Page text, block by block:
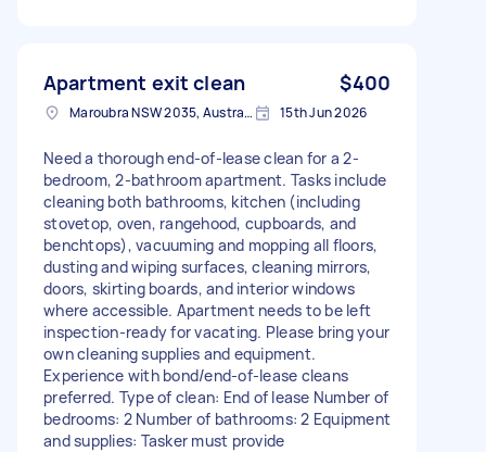
Apartment exit clean $400
Maroubra NSW 2035, Australia 15th Jun 2026
Need a thorough end-of-lease clean for a 2-
bedroom, 2-bathroom apartment. Tasks include
cleaning both bathrooms, kitchen (including
stovetop, oven, rangehood, cupboards, and
benchtops), vacuuming and mopping all floors,
dusting and wiping surfaces, cleaning mirrors,
doors, skirting boards, and interior windows
where accessible. Apartment needs to be left
inspection-ready for vacating. Please bring your
own cleaning supplies and equipment.
Experience with bond/end-of-lease cleans
preferred. Type of clean: End of lease Number of
bedrooms: 2 Number of bathrooms: 2 Equipment
and supplies: Tasker must provide